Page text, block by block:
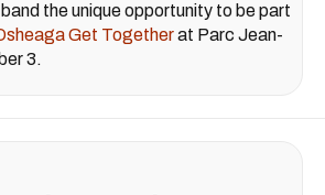
the unique opportunity to be part
Get Togetherat Parc Jean-
3.